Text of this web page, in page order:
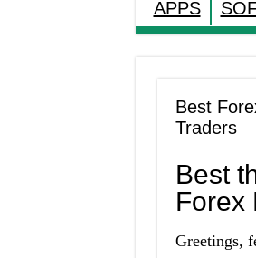
APPS
Best
Traders
Best
Forex
Greetings,